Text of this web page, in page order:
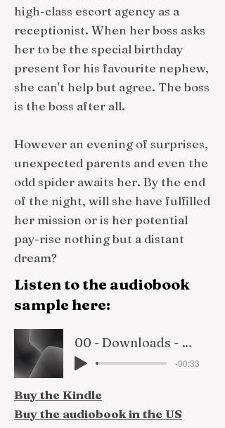
high-class escort agency as a
receptionist. When her boss asks
her to be the special birthday
present for his favourite nephew,
she can't help but agree. The boss
is the boss after all.
However an evening of surprises,
unexpected parents and even the
odd spider awaits her. By the end
of the night, will she have fulfilled
her mission or is her potential
pay-rise nothing but a distant
dream?
Listen to the audiobook
sample here:
00 - Downloads - Rosie By Name retail sample
-00:33
Buy the Kindle
Buy the audiobook in the US